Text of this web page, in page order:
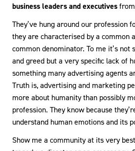
business leaders and executives
They’ve hung around our profession
they are characterised by a common
common denominator. To me it’s not
and greed but a very specific lack of
something many advertising agents
Truth is, advertising and marketing
more about humanity than possibly
profession. They know because
understand human emotions and its
Show me a community at its very